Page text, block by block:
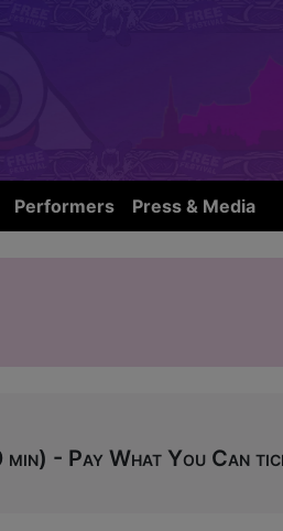
Performers Press & Media
- Pay What You Can